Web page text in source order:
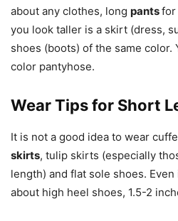
about any clothes, long pantsfor
you look taller is a skirt (dress,
shoes (boots) of the same color.
color pantyhose.
Wear Tips for Short
It is not a good idea to wear
skirts, tulip skirts (especially
length) and flat sole shoes.
about high heel shoes, 1.5-2